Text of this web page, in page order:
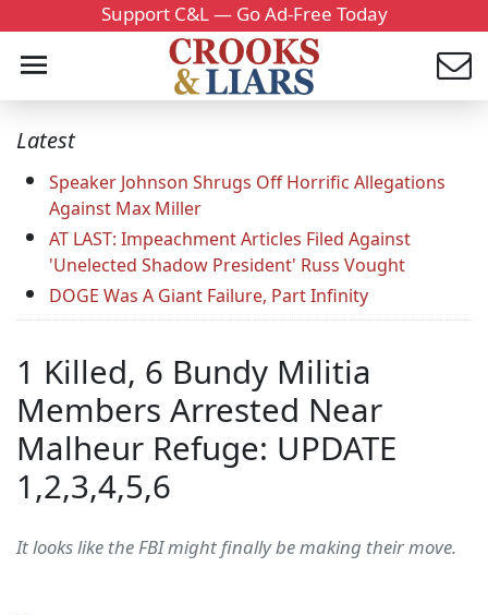
Support C&L — Go Ad-Free Today
Latest
Speaker Johnson Shrugs Off Horrific Allegations
Against Max Miller
AT LAST: Impeachment Articles Filed Against
'Unelected Shadow President' Russ Vought
DOGE Was A Giant Failure, Part Infinity
1 Killed, 6 Bundy Militia
Members Arrested Near
Malheur Refuge: UPDATE
1,2,3,4,5,6
It looks like the FBI might finally be making their move.